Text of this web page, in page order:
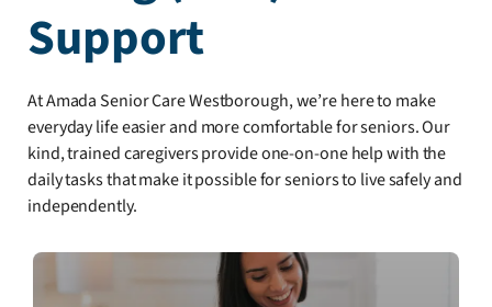
Support
At Amada Senior Care Westborough, we’re here to make
everyday life easier and more comfortable for seniors. Our
kind, trained caregivers provide one-on-one help with the
daily tasks that make it possible for seniors to live safely and
independently.